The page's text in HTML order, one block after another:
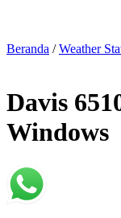
Beranda /Weather
Davis
Windows